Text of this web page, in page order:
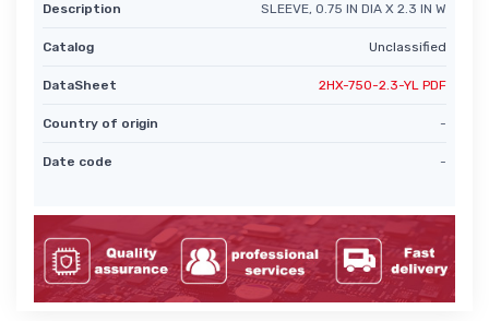
Description SLEEVE, 0.75 IN DIA X 2.3 IN W
Catalog Unclassified
DataSheet 2HX-750-2.3-YL PDF
Country of origin -
Date code -